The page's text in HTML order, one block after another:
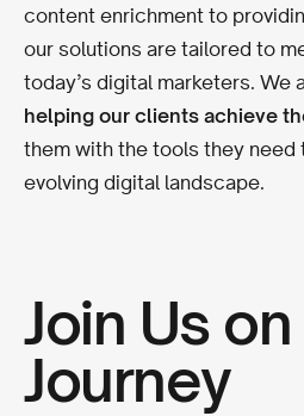
content enrichment to
our solutions are tailored to
today’s digital marketers. We
helping our clients achieve
them with the tools they need
evolving digital landscape.
Join Us
Journey